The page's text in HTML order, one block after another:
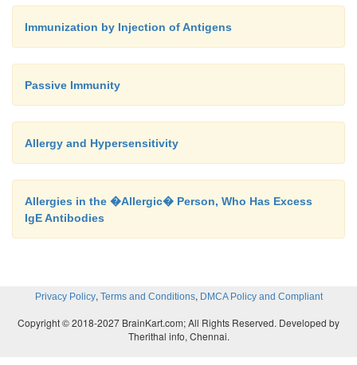
Immunization by Injection of Antigens
Passive Immunity
Allergy and Hypersensitivity
Allergies in the �Allergic� Person, Who Has Excess
IgE Antibodies
Privacy Policy, Terms and Conditions, DMCA Policy and Compliant
Copyright © 2018-2027 BrainKart.com; All Rights Reserved. Developed by
Therithal info, Chennai.